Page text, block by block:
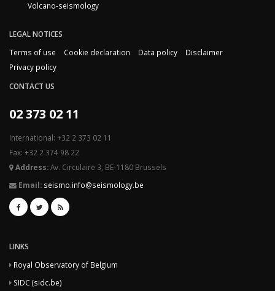
Volcano-seismology
LEGAL NOTICES
Terms of use
Cookie declaration Data policy
Disclaimer
Privacy policy
CONTACT US
02 373 02 11
International: +32 2 373 02 11
Fax: +32 2 374 98 22
Address:Av. Circulaire 3, BE-1180 Brussels
Email: seismo.info@seismology.be
LINKS
Royal Observatory of Belgium
SIDC (sidc.be)